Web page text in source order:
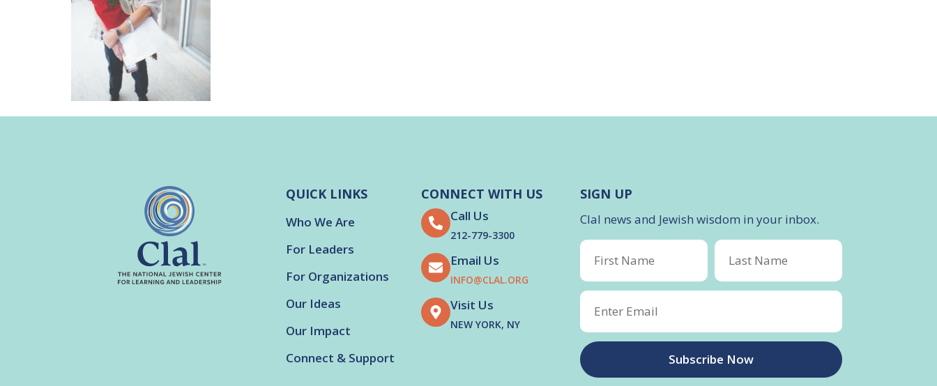
QUICK LINKS
Who We Are
For Leaders
For Organizations
Our Ideas
Our Impact
Connect & Support
CONNECT WITH US
Call Us
212-779-3300
Email Us
INFO@CLAL.ORG
Visit Us
NEW YORK, NY
SIGN UP
Clal news and Jewish wisdom in your inbox.
Subscribe Now